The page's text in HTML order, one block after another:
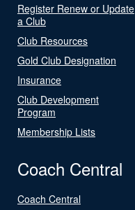
Register Renew or Update
a Club
Club Resources
Gold Club Designation
Insurance
Club Development
Program
Membership Lists
Coach Central
Coach Central